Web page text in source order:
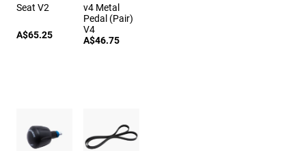
Seat V2
A$65.25
v4 Metal
Pedal (Pair)
V4
A$46.75